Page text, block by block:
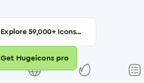
Explore59,000+ Icons...
Get Hugeicons pro